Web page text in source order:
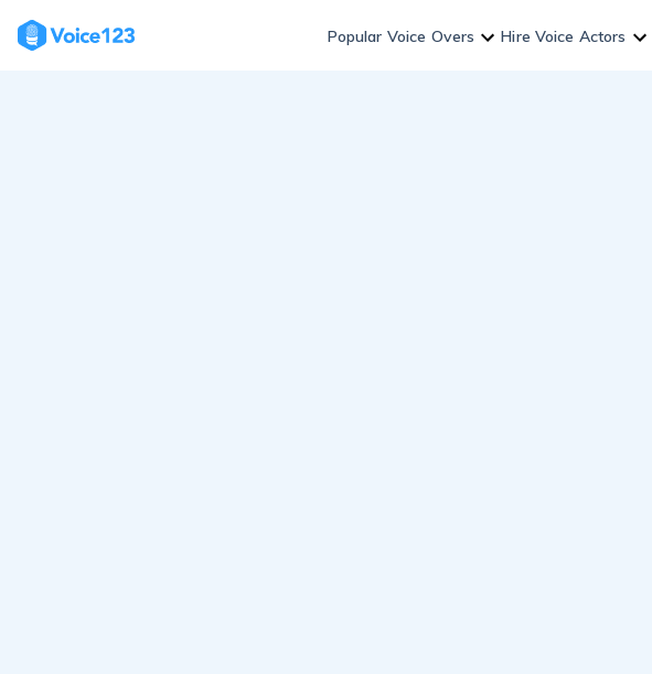
content
Popular Voice Overs Hire Voice Actors